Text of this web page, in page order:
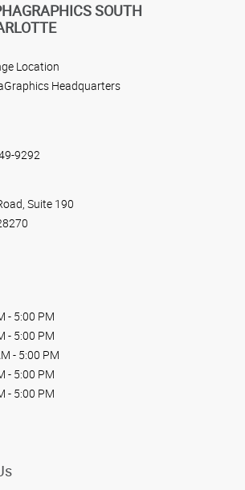
SOUTH
Location
Headquarters
9292
Suite 190
- 5:00 PM
- 5:00 PM
- 5:00 PM
- 5:00 PM
- 5:00 PM